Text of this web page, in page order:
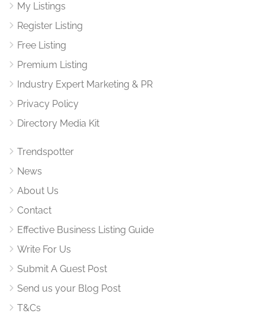
My Listings
Register Listing
Free Listing
Premium Listing
Industry Expert Marketing & PR
Privacy Policy
Directory Media Kit
Trendspotter
News
About Us
Contact
Effective Business Listing Guide
Write For Us
Submit A Guest Post
Send us your Blog Post
T&Cs